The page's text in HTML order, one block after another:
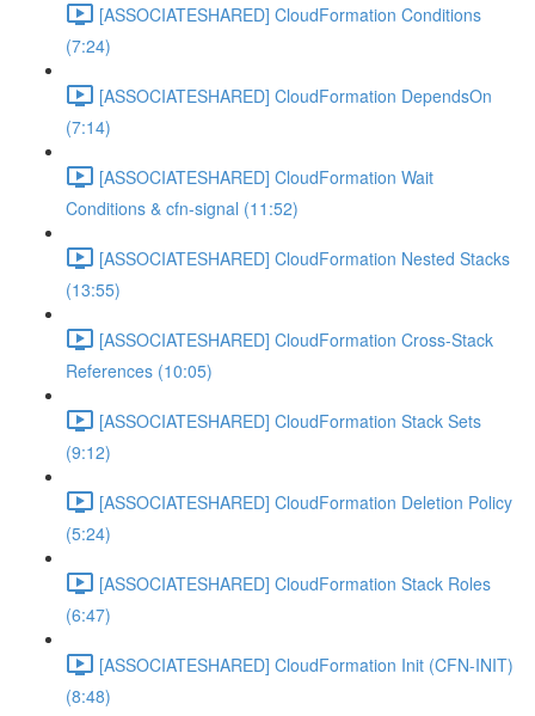
[ASSOCIATESHARED] CloudFormation Conditions
(7:24)
[ASSOCIATESHARED] CloudFormation DependsOn
(7:14)
[ASSOCIATESHARED] CloudFormation Wait
Conditions & cfn-signal (11:52)
[ASSOCIATESHARED] CloudFormation Nested Stacks
(13:55)
[ASSOCIATESHARED] CloudFormation Cross-Stack
References (10:05)
[ASSOCIATESHARED] CloudFormation Stack Sets
(9:12)
[ASSOCIATESHARED] CloudFormation Deletion Policy
(5:24)
[ASSOCIATESHARED] CloudFormation Stack Roles
(6:47)
[ASSOCIATESHARED] CloudFormation Init (CFN-INIT)
(8:48)